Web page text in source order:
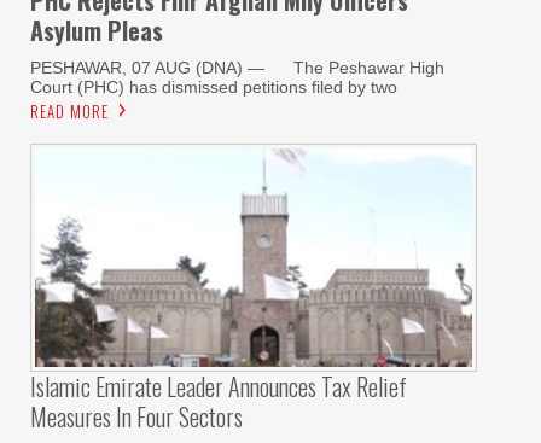
Asylum Pleas
PESHAWAR, 07 AUG (DNA) — The Peshawar High
Court (PHC) has dismissed petitions filed by two
READ MORE
Islamic Emirate Leader Announces Tax Relief
Measures In Four Sectors